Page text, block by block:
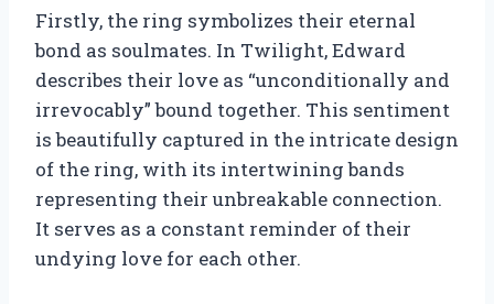
Firstly, the ring symbolizes their eternal
bond as soulmates. In Twilight, Edward
describes their love as “unconditionally and
irrevocably” bound together. This sentiment
is beautifully captured in the intricate design
of the ring, with its intertwining bands
representing their unbreakable connection.
It serves as a constant reminder of their
undying love for each other.